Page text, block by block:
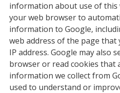
information about use of this
your web browser to
information to Google,
web address of the page
IP address. Google may also
browser or read cookies that
information we collect from
used to understand or